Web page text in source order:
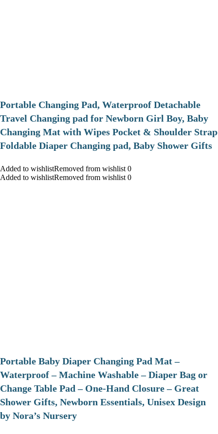
Portable Changing Pad, Waterproof Detachable
Travel Changing pad for Newborn Girl Boy, Baby
Changing Mat with Wipes Pocket & Shoulder Strap
Foldable Diaper Changing pad, Baby Shower Gifts
Added to wishlistRemoved from wishlist 0
Added to wishlistRemoved from wishlist 0
Portable Baby Diaper Changing Pad Mat –
Waterproof – Machine Washable – Diaper Bag or
Change Table Pad – One-Hand Closure – Great
Shower Gifts, Newborn Essentials, Unisex Design
by Nora’s Nursery